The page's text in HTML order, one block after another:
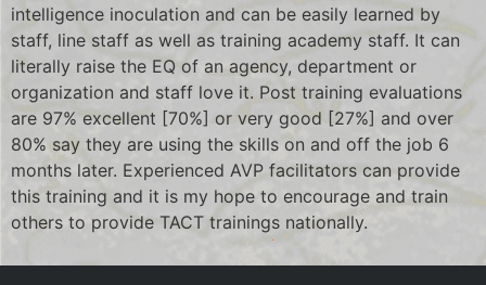
intelligence inoculation and can be easily learned by
staff, line staff as well as training academy staff. It can
literally raise the EQ of an agency, department or
organization and staff love it. Post training evaluations
are 97% excellent [70%] or very good [27%] and over
80% say they are using the skills on and off the job 6
months later. Experienced AVP facilitators can provide
this training and it is my hope to encourage and train
others to provide TACT trainings nationally.